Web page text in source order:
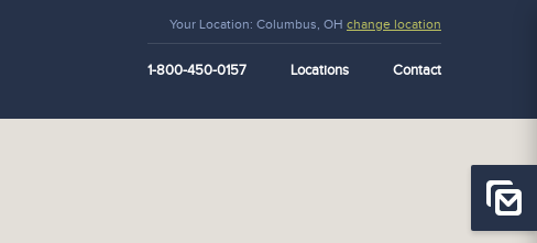
Your Location: Columbus, OH change location
1-800-450-0157 Locations Contact